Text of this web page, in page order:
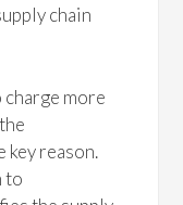
chain
more
key reason.
to